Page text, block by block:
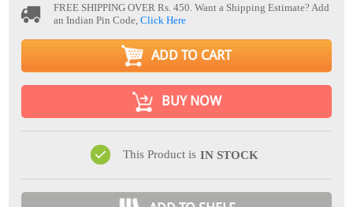
FREE SHIPPING OVER Rs. 450.Want a Shipping Estimate? Add
an Indian Pin Code,Click Here
ADD TO CART
BUY NOW
This Product is IN STOCK